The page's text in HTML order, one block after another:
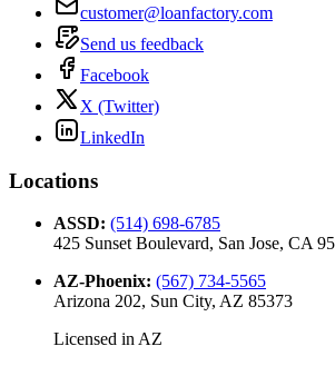
customer@loanfactory.com
Send us feedback
Facebook
X (Twitter)
LinkedIn
Locations
ASSD: (514) 698-6785
425 Sunset Boulevard, San Jose, CA
AZ-Phoenix: (567) 734-5565
Arizona 202, Sun City, AZ 85373
Licensed in AZ